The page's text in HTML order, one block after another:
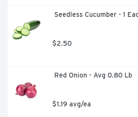
Seedless Cucumber - 1
$2.50
Red Onion - Avg 0.80 Lb
$1.19 avg/ea